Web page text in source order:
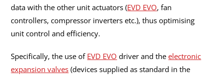
data with the other unit actuators (EVD EVO, fan
controllers, compressor inverters etc.), thus optimising
unit control and efficiency.
Specifically, the use of EVD EVO driver and theelectronic
expansion valves (devices supplied as standard in the